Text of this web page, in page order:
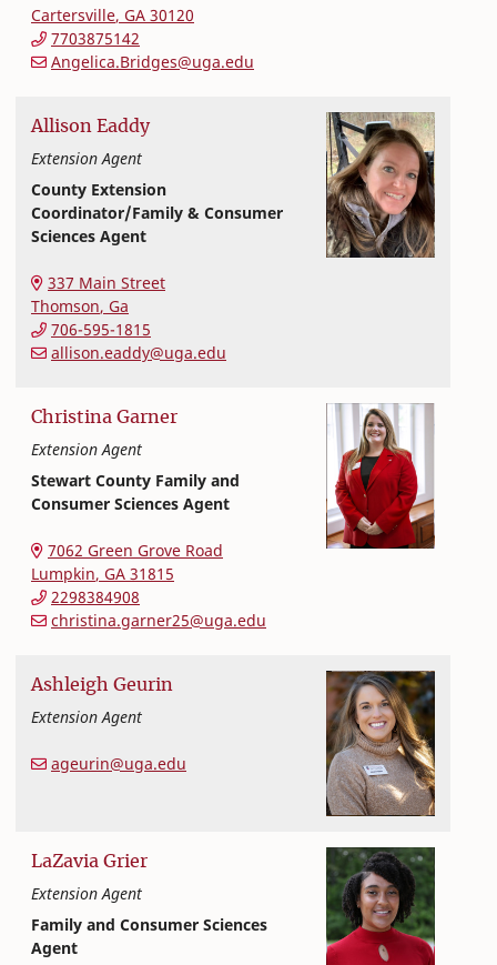
Cartersville, GA 30120
7703875142
Angelica.Bridges@uga.edu
Allison Eaddy
Extension Agent
County Extension
Coordinator/Family & Consumer
Sciences Agent
337 Main Street
Thomson, Ga
706-595-1815
allison.eaddy@uga.edu
Christina Garner
Extension Agent
Stewart County Family and
Consumer Sciences Agent
College of Family and Consumer Sciences
7062 Green Grove Road
Lumpkin, GA 31815
2298384908
christina.garner25@uga.edu
Ashleigh Geurin
Extension Agent
College of Family and Consumer Sciences
ageurin@uga.edu
LaZavia Grier
Extension Agent
Family and Consumer Sciences
Agent